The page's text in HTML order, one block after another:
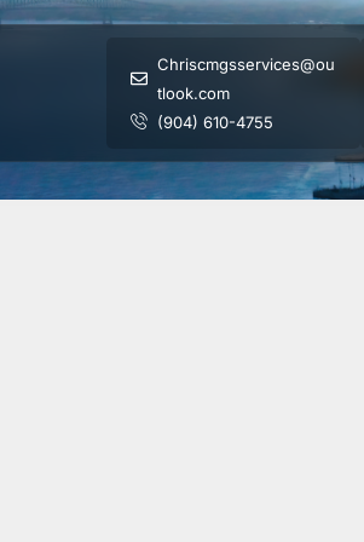
Chriscmgsservices@ou
tlook.com
(904) 610-4755